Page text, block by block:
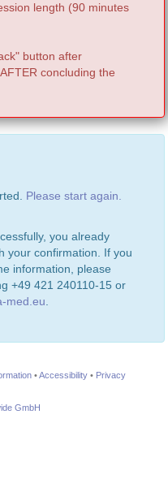
length (90 minutes
button after
concluding the
Please start again.
you already
your confirmation. If you
information, please
+49 421 240110-15 or
med.eu.
•Accessibility • Privacy
GmbH